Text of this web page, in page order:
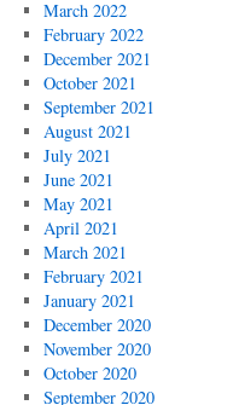
March 2022
February 2022
December 2021
October 2021
September 2021
August 2021
July 2021
June 2021
May 2021
April 2021
March 2021
February 2021
January 2021
December 2020
November 2020
October 2020
September 2020